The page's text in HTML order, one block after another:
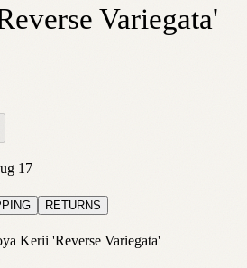
Variegata'
17
RETURNS
Kerii 'Reverse Variegata'